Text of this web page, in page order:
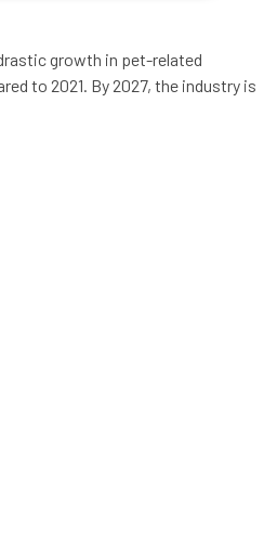
growth in pet-related
to 2021. By 2027, the industry is